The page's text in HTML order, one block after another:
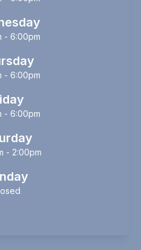
- 6:00pm
- 6:00pm
- 6:00pm
- 2:00pm